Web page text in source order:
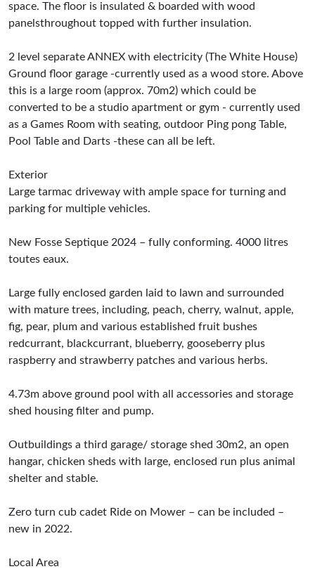
space. The floor is insulated & boarded with wood
panelsthroughout topped with further insulation.
2 level separate ANNEX with electricity (The White House)
Ground floor garage -currently used as a wood store. Above
this is a large room (approx. 70m2) which could be
converted to be a studio apartment or gym - currently used
as a Games Room with seating, outdoor Ping pong Table,
Pool Table and Darts -these can all be left.
Exterior
Large tarmac driveway with ample space for turning and
parking for multiple vehicles.
New Fosse Septique 2024 – fully conforming. 4000 litres
toutes eaux.
Large fully enclosed garden laid to lawn and surrounded
with mature trees, including, peach, cherry, walnut, apple,
fig, pear, plum and various established fruit bushes
redcurrant, blackcurrant, blueberry, gooseberry plus
raspberry and strawberry patches and various herbs.
4.73m above ground pool with all accessories and storage
shed housing filter and pump.
Outbuildings a third garage/ storage shed 30m2, an open
hangar, chicken sheds with large, enclosed run plus animal
shelter and stable.
Zero turn cub cadet Ride on Mower – can be included –
new in 2022.
Local Area